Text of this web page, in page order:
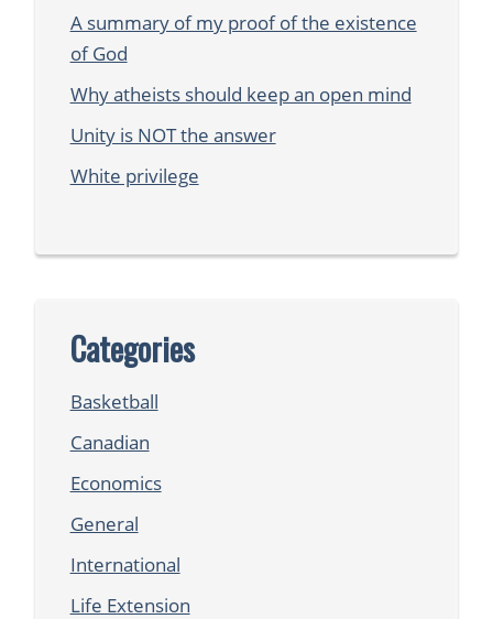
A summary of my proof of the existence
of God
Why atheists should keep an open mind
Unity is NOT the answer
White privilege
Categories
Basketball
Canadian
Economics
General
International
Life Extension